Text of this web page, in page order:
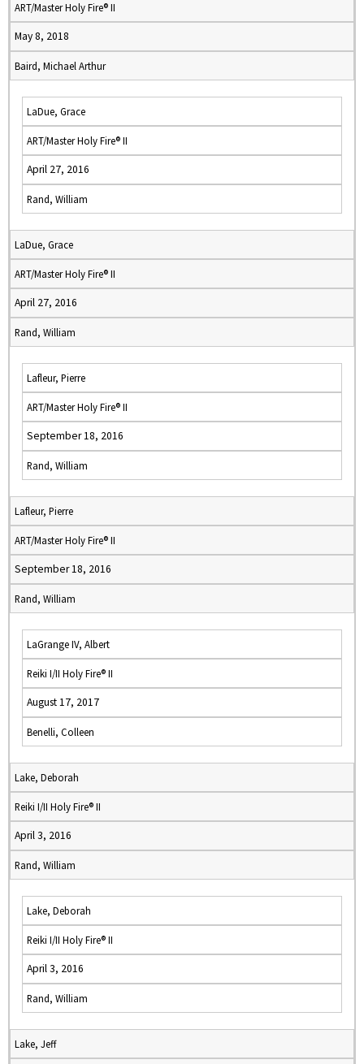
ART/Master Holy Fire® II
May 8, 2018
Baird, Michael Arthur
LaDue, Grace
ART/Master Holy Fire® II
April 27, 2016
Rand, William
LaDue, Grace
ART/Master Holy Fire® II
April 27, 2016
Rand, William
Lafleur, Pierre
ART/Master Holy Fire® II
September 18, 2016
Rand, William
Lafleur, Pierre
ART/Master Holy Fire® II
September 18, 2016
Rand, William
LaGrange IV, Albert
Reiki I/II Holy Fire® II
August 17, 2017
Benelli, Colleen
Lake, Deborah
Reiki I/II Holy Fire® II
April 3, 2016
Rand, William
Lake, Deborah
Reiki I/II Holy Fire® II
April 3, 2016
Rand, William
Lake, Jeff